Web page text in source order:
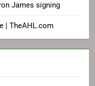
James signing
| TheAHL.com